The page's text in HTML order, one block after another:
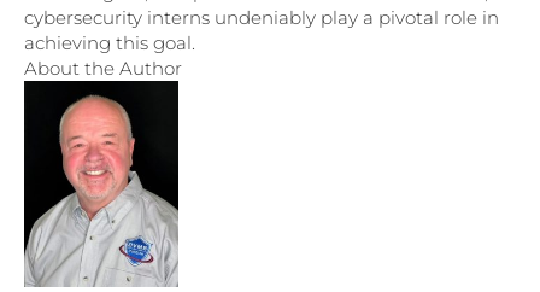
cybersecurity interns undeniably play a pivotal role in
achieving this goal.
About the Author